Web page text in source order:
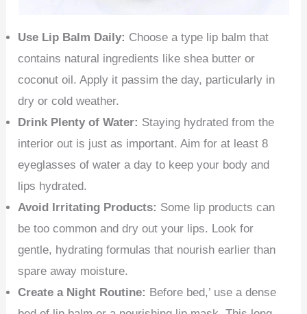
Use Lip Balm Daily: Choose a type lip balm that
contains natural ingredients like shea butter or
coconut oil. Apply it passim the day, particularly in
dry or cold weather.
Drink Plenty of Water: Staying hydrated from the
interior out is just as important. Aim for at least 8
eyeglasses of water a day to keep your body and
lips hydrated.
Avoid Irritating Products: Some lip products can
be too common and dry out your lips. Look for
gentle, hydrating formulas that nourish earlier than
spare away moisture.
Create a Night Routine: Before bed,’ use a dense